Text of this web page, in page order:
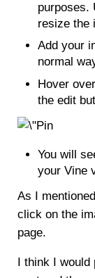
purposes.
resize the
Add your
normal
Hover
the edit
You will
your Vine
As I
click on the
page.
I think I would